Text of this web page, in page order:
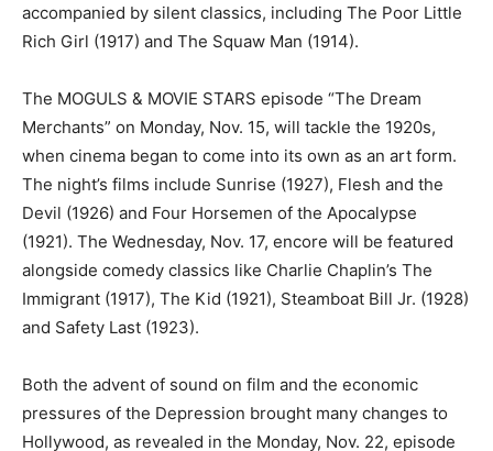
accompanied by silent classics, including The Poor Little
Rich Girl (1917) and The Squaw Man (1914).
The MOGULS & MOVIE STARS episode “The Dream
Merchants” on Monday, Nov. 15, will tackle the 1920s,
when cinema began to come into its own as an art form.
The night’s films include Sunrise (1927), Flesh and the
Devil (1926) and Four Horsemen of the Apocalypse
(1921). The Wednesday, Nov. 17, encore will be featured
alongside comedy classics like Charlie Chaplin’s The
Immigrant (1917), The Kid (1921), Steamboat Bill Jr. (1928)
and Safety Last (1923).
Both the advent of sound on film and the economic
pressures of the Depression brought many changes to
Hollywood, as revealed in the Monday, Nov. 22, episode